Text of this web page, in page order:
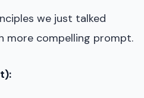
we just talked
more compelling prompt.